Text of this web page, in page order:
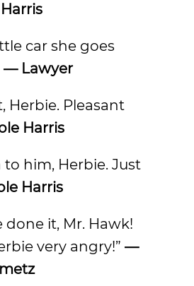
car she goes
— Lawyer
Herbie. Pleasant
Harris
to him, Herbie. Just
Harris
done it, Mr. Hawk!
very angry!” —